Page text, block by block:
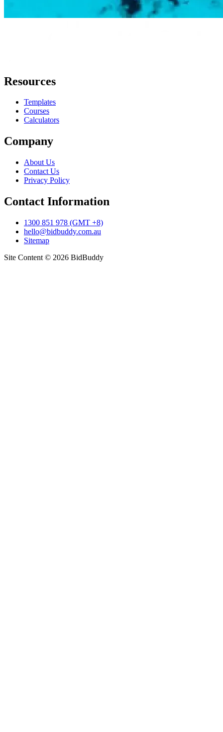
Resources
Templates
Courses
Calculators
Company
About Us
Contact Us
Privacy Policy
Contact Information
1300 851 978 (GMT +8)
hello@bidbuddy.com.au
Sitemap
Site Content © 2026 BidBuddy